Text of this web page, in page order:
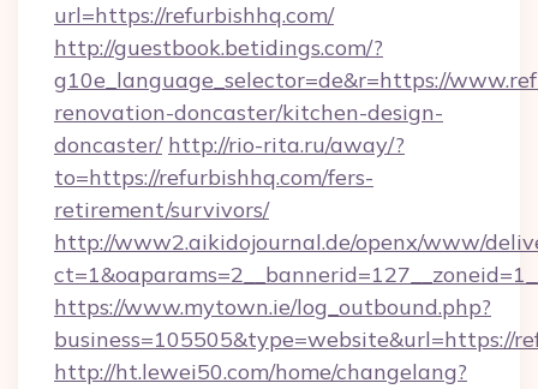
url=https://refurbishhq.com/
http://guestbook.betidings.com/?
g10e_language_selector=de&r=https://
renovation-doncaster/kitchen-design-
doncaster/ http://rio-rita.ru/away/?
to=https://refurbishhq.com/fers-
retirement/survivors/
http://www2.aikidojournal.de/openx/www/
https://www.mytown.ie/log_outbound.php?
business=105505&type=website&url=https://
http://ht.lewei50.com/home/changelang?